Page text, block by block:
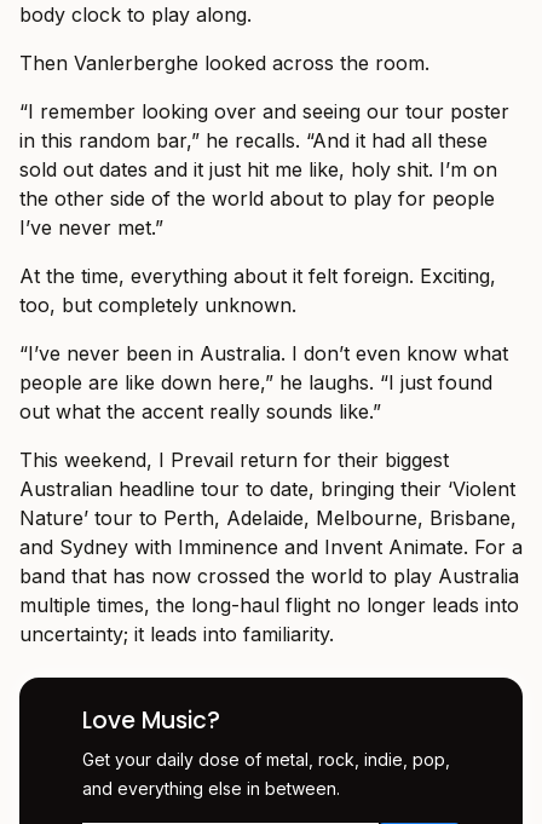
body clock to play along.
Then Vanlerberghe looked across the room.
“I remember looking over and seeing our tour poster
in this random bar,” he recalls. “And it had all these
sold out dates and it just hit me like, holy shit. I’m on
the other side of the world about to play for people
I’ve never met.”
At the time, everything about it felt foreign. Exciting,
too, but completely unknown.
“I’ve never been in Australia. I don’t even know what
people are like down here,” he laughs. “I just found
out what the accent really sounds like.”
This weekend, I Prevail return for their biggest
Australian headline tour to date, bringing their ‘Violent
Nature’ tour to Perth, Adelaide, Melbourne, Brisbane,
and Sydney with Imminence and Invent Animate. For a
band that has now crossed the world to play Australia
multiple times, the long-haul flight no longer leads into
uncertainty; it leads into familiarity.
Love Music?
Get your daily dose of metal, rock, indie, pop,
and everything else in between.